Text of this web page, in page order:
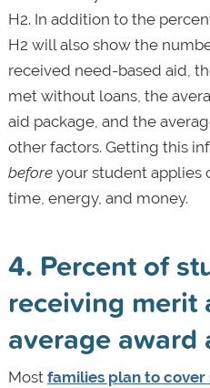
H2. In addition to the
H2 will also show the
received need-based aid,
met without loans, the
aid package, and the
other factors. Getting this
beforeyour student applies
time, energy, and money.
4. Percent of
receiving merit
average award
Most families plan to